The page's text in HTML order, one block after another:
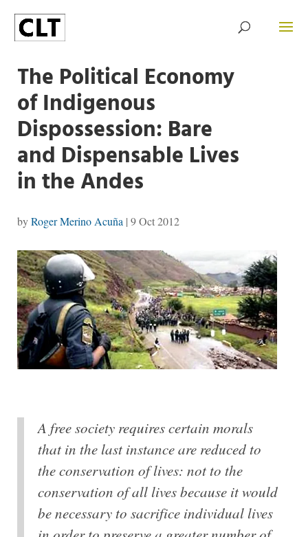
The Political Economy
of Indigenous
Dispossession: Bare
and Dispensable Lives
in the Andes
byRoger Merino Acuña | 9 Oct 2012
A free society requires certain morals
that in the last instance are reduced to
the conservation of lives: not to the
conservation of all lives because it would
be necessary to sacrifice individual lives